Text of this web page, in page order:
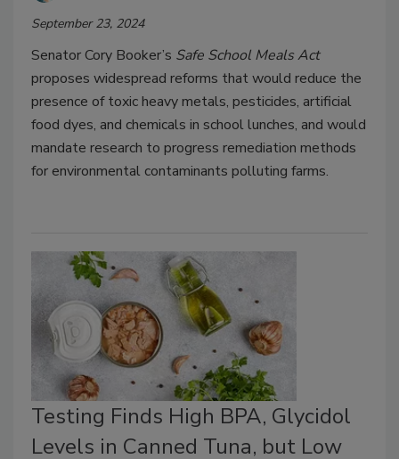
September 23, 2024
Senator Cory Booker’s Safe School Meals Act
proposes widespread reforms that would reduce the
presence of toxic heavy metals, pesticides, artificial
food dyes, and chemicals in school lunches, and would
mandate research to progress remediation methods
for environmental contaminants polluting farms.
Testing Finds High BPA, Glycidol
Levels in Canned Tuna, but Low